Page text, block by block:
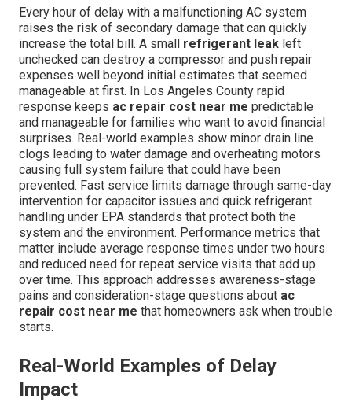
Every hour of delay with a malfunctioning AC system
raises the risk of secondary damage that can quickly
increase the total bill. A small refrigerant leak left
unchecked can destroy a compressor and push repair
expenses well beyond initial estimates that seemed
manageable at first. In Los Angeles County rapid
response keeps ac repair cost near me predictable
and manageable for families who want to avoid financial
surprises. Real-world examples show minor drain line
clogs leading to water damage and overheating motors
causing full system failure that could have been
prevented. Fast service limits damage through same-day
intervention for capacitor issues and quick refrigerant
handling under EPA standards that protect both the
system and the environment. Performance metrics that
matter include average response times under two hours
and reduced need for repeat service visits that add up
over time. This approach addresses awareness-stage
pains and consideration-stage questions about ac
repair cost near me that homeowners ask when trouble
starts.
Real-World Examples of Delay
Impact